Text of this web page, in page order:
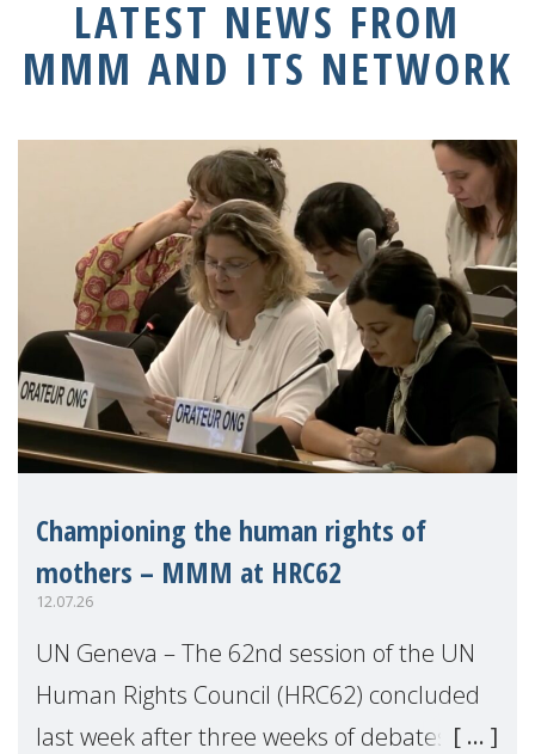
LATEST NEWS FROM
MMM AND ITS NETWORK
Championing the human rights of
mothers – MMM at HRC62
12.07.26
UN Geneva – The 62nd session of the UN
Human Rights Council (HRC62) concluded
last week after three weeks of debates,